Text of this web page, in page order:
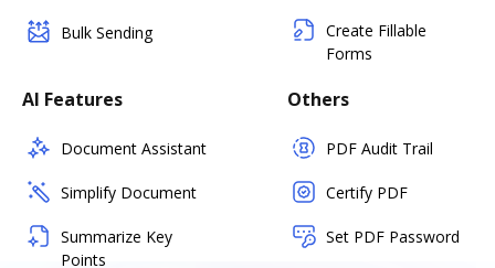
Bulk Sending
Create Fillable
Forms
AI Features
Document Assistant
Simplify Document
Summarize Key
Points
Others
PDF Audit Trail
Certify PDF
Set PDF Password